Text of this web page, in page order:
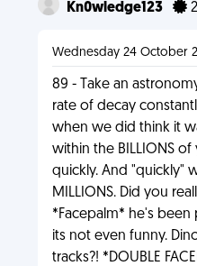
Kn0wledge123 21
Wednesday 24 October
89 - Take an
rate of decay
when we did think it
within the BILLIONS
quickly. And "quickly"
MILLIONS. Did you
*Facepalm* he's
its not even funny.
tracks?! *DOUBLE